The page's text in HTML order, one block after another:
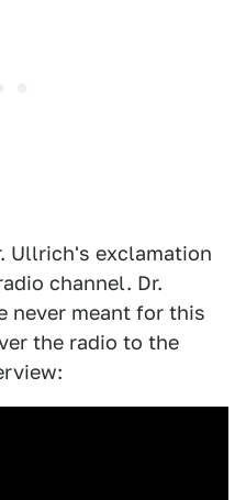
Ullrich's exclamation
channel. Dr.
never meant for this
the radio to the